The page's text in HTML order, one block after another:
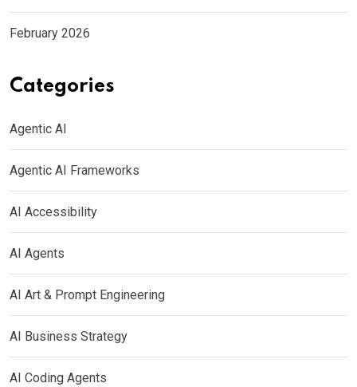
February 2026
Categories
Agentic AI
Agentic AI Frameworks
AI Accessibility
AI Agents
AI Art & Prompt Engineering
AI Business Strategy
AI Coding Agents